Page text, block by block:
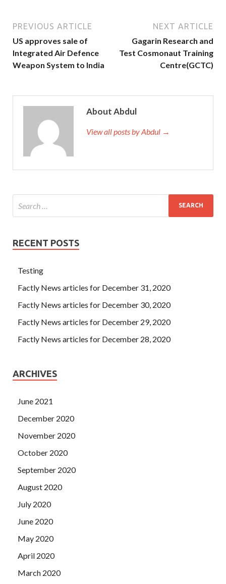
PREVIOUS ARTICLE
US approves sale of
Integrated Air Defence
Weapon System to India
NEXT ARTICLE
Gagarin Research and
Test Cosmonaut Training
Centre(GCTC)
About Abdul
View all posts by Abdul →
RECENT POSTS
Testing
Factly News articles for December 31, 2020
Factly News articles for December 30, 2020
Factly News articles for December 29, 2020
Factly News articles for December 28, 2020
ARCHIVES
June 2021
December 2020
November 2020
October 2020
September 2020
August 2020
July 2020
June 2020
May 2020
April 2020
March 2020